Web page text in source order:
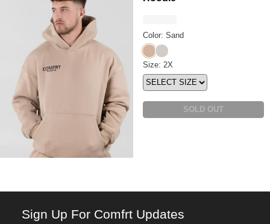
Color: Sand
SandStone
Coordinate™ Hoodie Size
Size: 2X
SOLD OUT
Sign Up For Comfrt Updates